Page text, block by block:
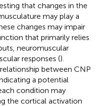
that changes in the
may play a
changes may impair
that primarily relies
neuromuscular
responses ().
between CNP
a potential
condition may
the cortical activation